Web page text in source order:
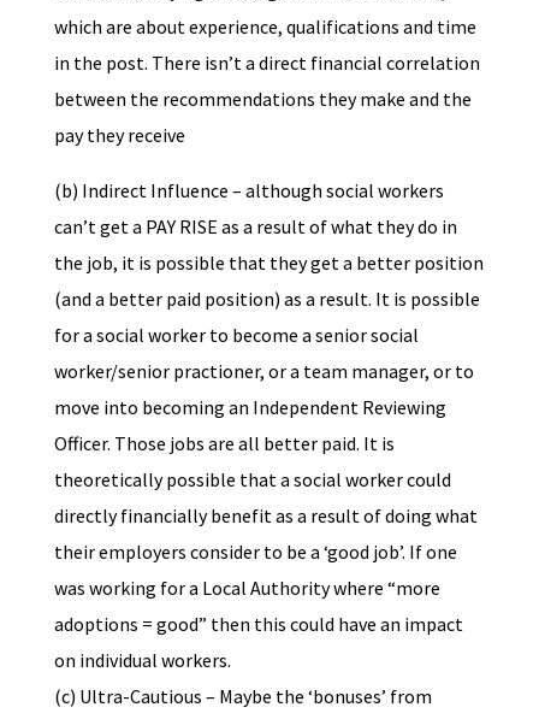
which are about experience, qualifications and time
in the post. There isn’t a direct financial correlation
between the recommendations they make and the
pay they receive
(b) Indirect Influence – although social workers
can’t get a PAY RISE as a result of what they do in
the job, it is possible that they get a better position
(and a better paid position) as a result. It is possible
for a social worker to become a senior social
worker/senior practioner, or a team manager, or to
move into becoming an Independent Reviewing
Officer. Those jobs are all better paid. It is
theoretically possible that a social worker could
directly financially benefit as a result of doing what
their employers consider to be a ‘good job’. If one
was working for a Local Authority where “more
adoptions = good” then this could have an impact
on individual workers.
(c) Ultra-Cautious – Maybe the ‘bonuses’ from